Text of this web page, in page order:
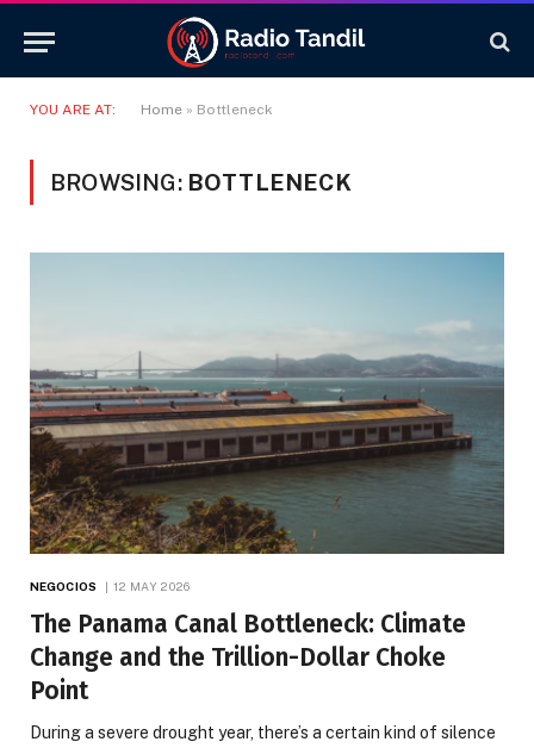
YOU ARE AT: Home » Bottleneck
BROWSING: BOTTLENECK
NEGOCIOS 12 MAY 2026
The Panama Canal Bottleneck: Climate
Change and the Trillion-Dollar Choke
Point
During a severe drought year, there’s a certain kind of silence